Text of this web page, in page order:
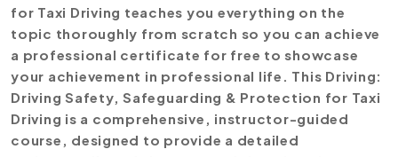
for Taxi Driving teaches you everything on the
topic thoroughly from scratch so you can achieve
a professional certificate for free to showcase
your achievement in professional life. This Driving:
Driving Safety, Safeguarding & Protection for Taxi
Driving is a comprehensive, instructor-guided
course, designed to provide a detailed